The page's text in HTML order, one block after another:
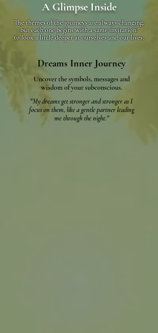
A Glimpse Inside
The themes of the journeys are always changing,
but each one begins with a same invitation:
to look a little deeper at ourselves and our lives.
Dreams Inner Journey
Uncover the symbols, messages and
wisdom of your subconscious.​
"My dreams get stronger and stronger as I
focus on them, like a gentle partner leading
me through the night."